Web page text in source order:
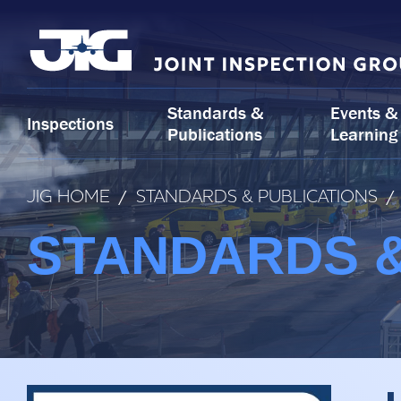
content
Inspections
Standards &
Publications
Events &
Learning
JIG HOME / STANDARDS & PUBLICATIONS /
STANDARDS